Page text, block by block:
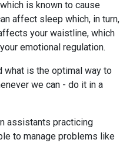
is known to cause
affect sleep which, in turn,
your waistline, which
emotional regulation.
what is the optimal way to
we can - do it in a
assistants practicing
to manage problems like